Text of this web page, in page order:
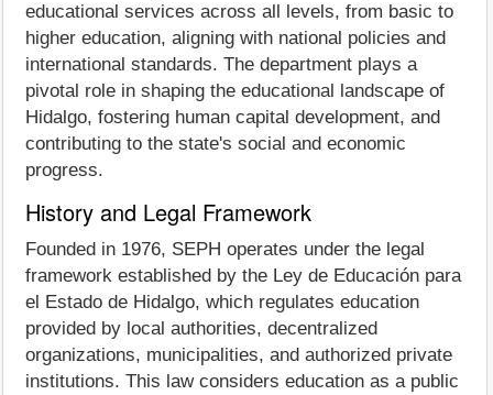
educational services across all levels, from basic to
higher education, aligning with national policies and
international standards. The department plays a
pivotal role in shaping the educational landscape of
Hidalgo, fostering human capital development, and
contributing to the state's social and economic
progress.
History and Legal Framework
Founded in 1976, SEPH operates under the legal
framework established by the Ley de Educación para
el Estado de Hidalgo, which regulates education
provided by local authorities, decentralized
organizations, municipalities, and authorized private
institutions. This law considers education as a public